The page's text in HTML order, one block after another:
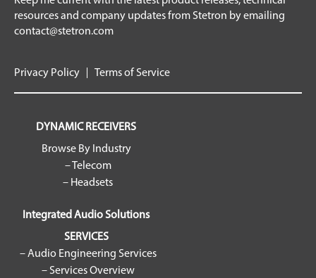
resources and company updates from Stetron by emailing
contact@stetron.com
Privacy Policy Terms of Service
DYNAMIC RECEIVERS
Browse By Industry
– Telecom
– Headsets
Integrated Audio Solutions
SERVICES
– Audio Engineering Services
– Services Overview